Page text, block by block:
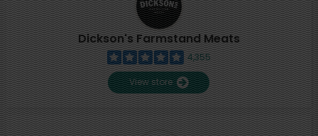
Dickson's Farmstand Meats
4,355
View store